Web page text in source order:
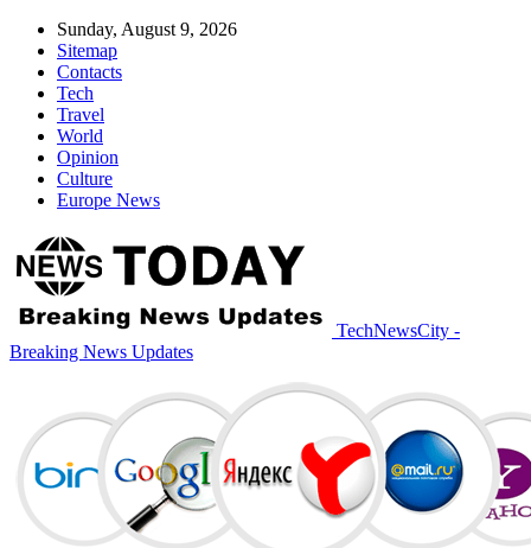
Sunday, August 9, 2026
Sitemap
Contacts
Tech
Travel
World
Opinion
Culture
Europe News
TechNewsCity -
Breaking News Updates